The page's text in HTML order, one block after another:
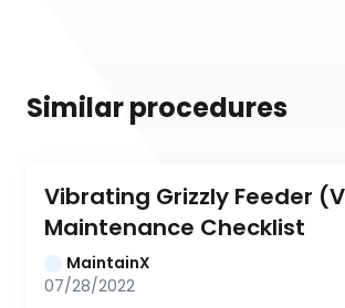
Similar procedures
Vibrating Grizzly Feeder
Maintenance Checklist
MaintainX
07/28/2022